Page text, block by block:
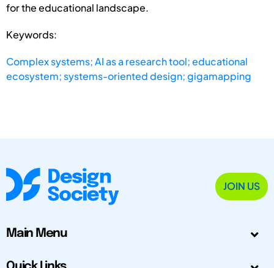
for the educational landscape.
Keywords:
Complex systems; AI as a research tool; educational
ecosystem; systems-oriented design; gigamapping
JOIN US
Main Menu